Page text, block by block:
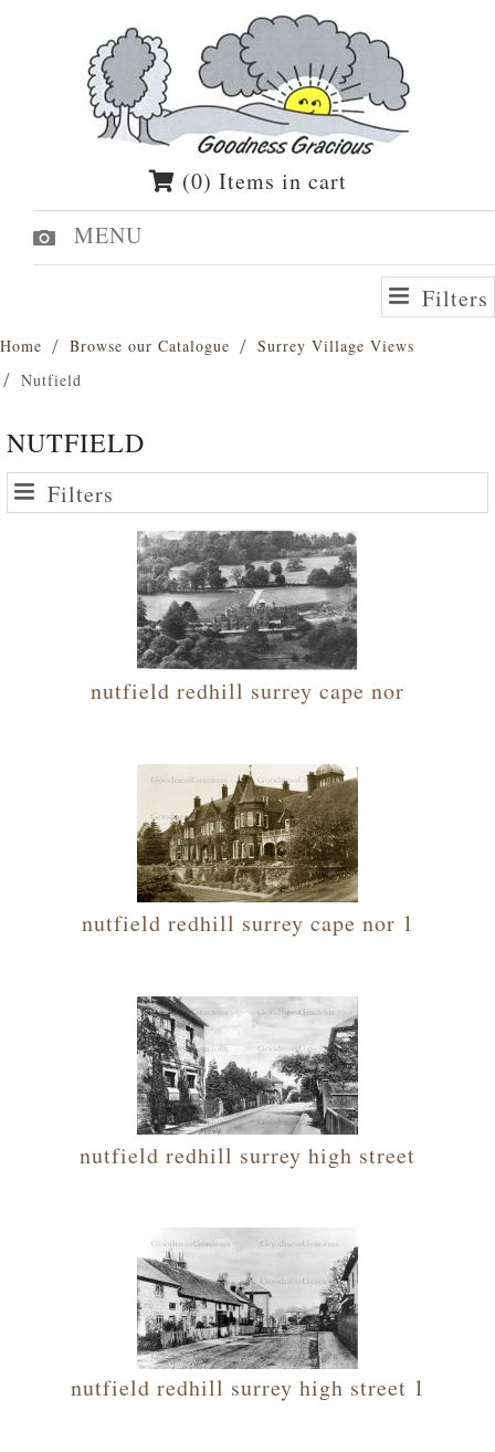
(0) Items in cart
MENU
Filters
Home Browse our Catalogue
Surrey Village Views
Nutfield
NUTFIELD
Filters
nutfield redhill surrey cape nor
nutfield redhill surrey cape nor 1
nutfield redhill surrey high street
nutfield redhill surrey high street 1